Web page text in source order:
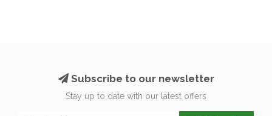
Subscribe to our newsletter
Stay up to date with our latest offers